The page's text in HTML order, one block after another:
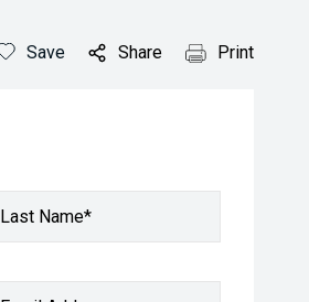
Save Share Print
Last Name*